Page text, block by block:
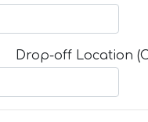
Drop-off Location